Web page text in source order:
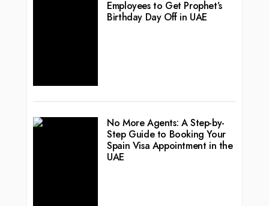
Employees to Get Prophet’s
Birthday Day Off in UAE
No More Agents: A Step-by-
Step Guide to Booking Your
Spain Visa Appointment in the
UAE